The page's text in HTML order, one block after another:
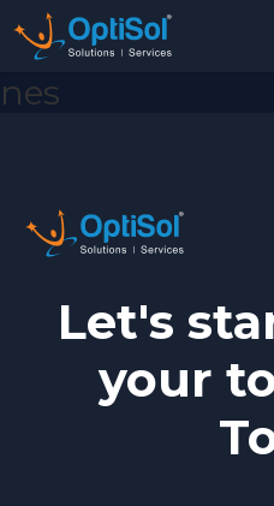
nes
Let's
your